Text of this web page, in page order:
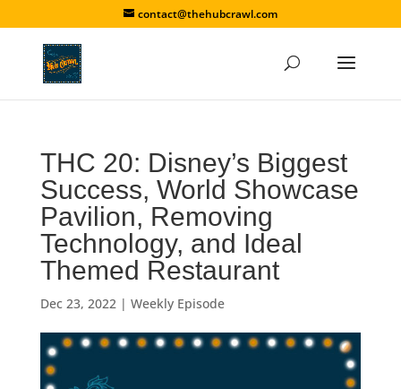
contact@thehubcrawl.com
THC 20: Disney’s Biggest
Success, World Showcase
Pavilion, Removing
Technology, and Ideal
Themed Restaurant
Dec 23, 2022| Weekly Episode